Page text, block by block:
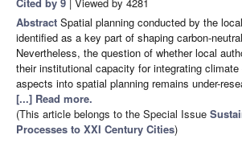
Abstract Spatial planning conducted by the
identified as a key part of shaping carbon-
Nevertheless, the question of whether local
their institutional capacity for integrating
aspects into spatial planning remains under-
[...] Read more.
(This article belongs to the Special Issue
Processes to XXI Century Cities)